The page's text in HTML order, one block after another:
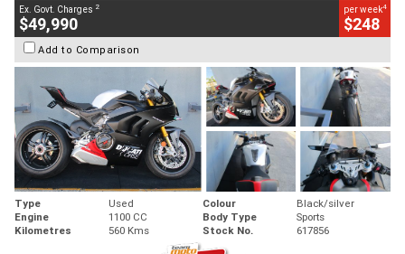
Ex. Govt. Charges 2
$49,990
per week4
$248
Add to Comparison
Type Used Colour
Black/silver
Engine
1100 CC Body Type
Sports
Kilometres
560 Kms Stock No. 617856